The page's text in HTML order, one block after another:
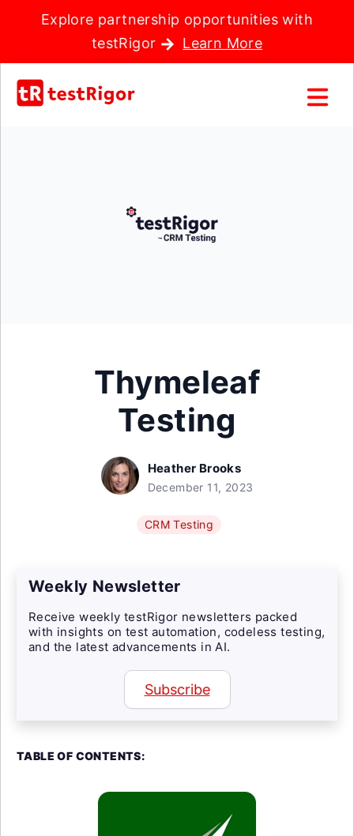
Explore partnership opportunities with
testRigor
Learn More
Thymeleaf
Testing
Heather Brooks
December 11, 2023
CRM Testing
Weekly Newsletter
Receive weekly testRigor newsletters packed
with insights on test automation, codeless testing,
and the latest advancements in AI.
Subscribe
TABLE OF CONTENTS: